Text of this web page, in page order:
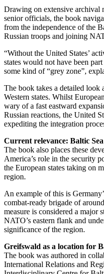
Drawing on extensive archival
senior officials, the book
from the independence of the
Russian troops and joining
“Without the United States’
states would not have been
some kind of “grey zone”,
The book takes a detailed look
Western states. Whilst
wary of a fast eastward
Russian reactions, the United
expediting the integration
Current relevance: Baltic
The book also places these
America’s role in the security
the European states taking on
region.
An example of this is
combat-ready brigade of
measure is considered a major
NATO’s eastern flank and
significance of the region.
Greifswald as a location for
The book was authored in
International Relations and